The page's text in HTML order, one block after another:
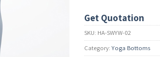
Get Quotation
SKU: HA-SWYW-02
Category:Yoga Bottoms